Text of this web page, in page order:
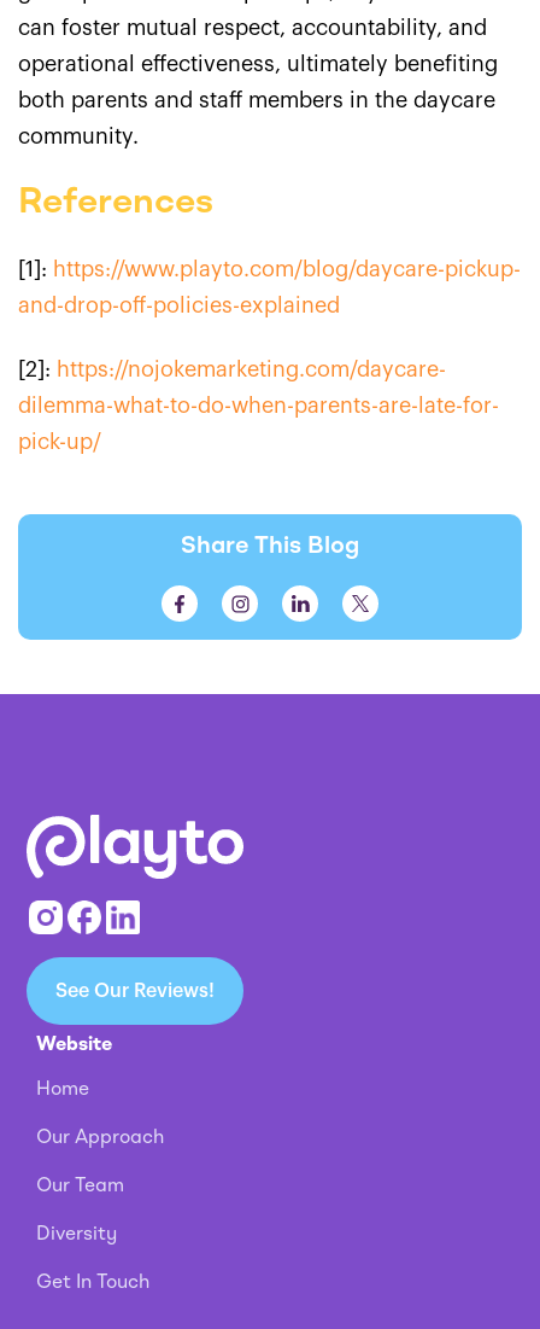
can foster mutual respect, accountability, and
operational effectiveness, ultimately benefiting
both parents and staff members in the daycare
community.
References
[1]: https://www.playto.com/blog/daycare-pickup-
and-drop-off-policies-explained
[2]: https://nojokemarketing.com/daycare-
dilemma-what-to-do-when-parents-are-late-for-
pick-up/
Share This Blog
See Our Reviews!
Website
Home
Our Approach
Our Team
Diversity
Get In Touch